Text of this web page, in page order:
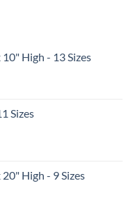
High - 13 Sizes
Sizes
High - 9 Sizes